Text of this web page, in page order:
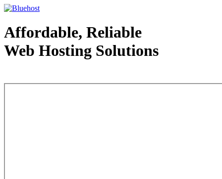
Affordable, Reliable
Web Hosting Solutions